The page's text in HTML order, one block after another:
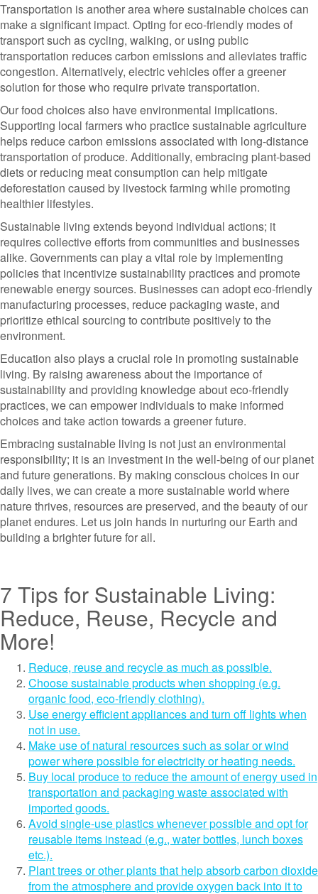
Transportation is another area where sustainable choices can
make a significant impact. Opting for eco-friendly modes of
transport such as cycling, walking, or using public
transportation reduces carbon emissions and alleviates traffic
congestion. Alternatively, electric vehicles offer a greener
solution for those who require private transportation.
Our food choices also have environmental implications.
Supporting local farmers who practice sustainable agriculture
helps reduce carbon emissions associated with long-distance
transportation of produce. Additionally, embracing plant-based
diets or reducing meat consumption can help mitigate
deforestation caused by livestock farming while promoting
healthier lifestyles.
Sustainable living extends beyond individual actions; it
requires collective efforts from communities and businesses
alike. Governments can play a vital role by implementing
policies that incentivize sustainability practices and promote
renewable energy sources. Businesses can adopt eco-friendly
manufacturing processes, reduce packaging waste, and
prioritize ethical sourcing to contribute positively to the
environment.
Education also plays a crucial role in promoting sustainable
living. By raising awareness about the importance of
sustainability and providing knowledge about eco-friendly
practices, we can empower individuals to make informed
choices and take action towards a greener future.
Embracing sustainable living is not just an environmental
responsibility; it is an investment in the well-being of our planet
and future generations. By making conscious choices in our
daily lives, we can create a more sustainable world where
nature thrives, resources are preserved, and the beauty of our
planet endures. Let us join hands in nurturing our Earth and
building a brighter future for all.
7 Tips for Sustainable Living:
Reduce, Reuse, Recycle and
More!
Reduce, reuse and recycle as much as possible.
Choose sustainable products when shopping (e.g.
organic food, eco-friendly clothing).
Use energy efficient appliances and turn off lights when
not in use.
Make use of natural resources such as solar or wind
power where possible for electricity or heating needs.
Buy local produce to reduce the amount of energy used in
transportation and packaging waste associated with
imported goods.
Avoid single-use plastics whenever possible and opt for
reusable items instead (e.g., water bottles, lunch boxes
etc.).
Plant trees or other plants that help absorb carbon dioxide
from the atmosphere and provide oxygen back into it to